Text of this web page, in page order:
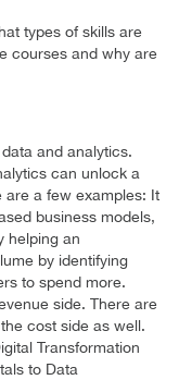
types of skills are
courses and why are
and analytics.
can unlock a
are a few examples: It
business models,
helping an
by identifying
to spend more.
side. There are
cost side as well.
Transformation
to Data